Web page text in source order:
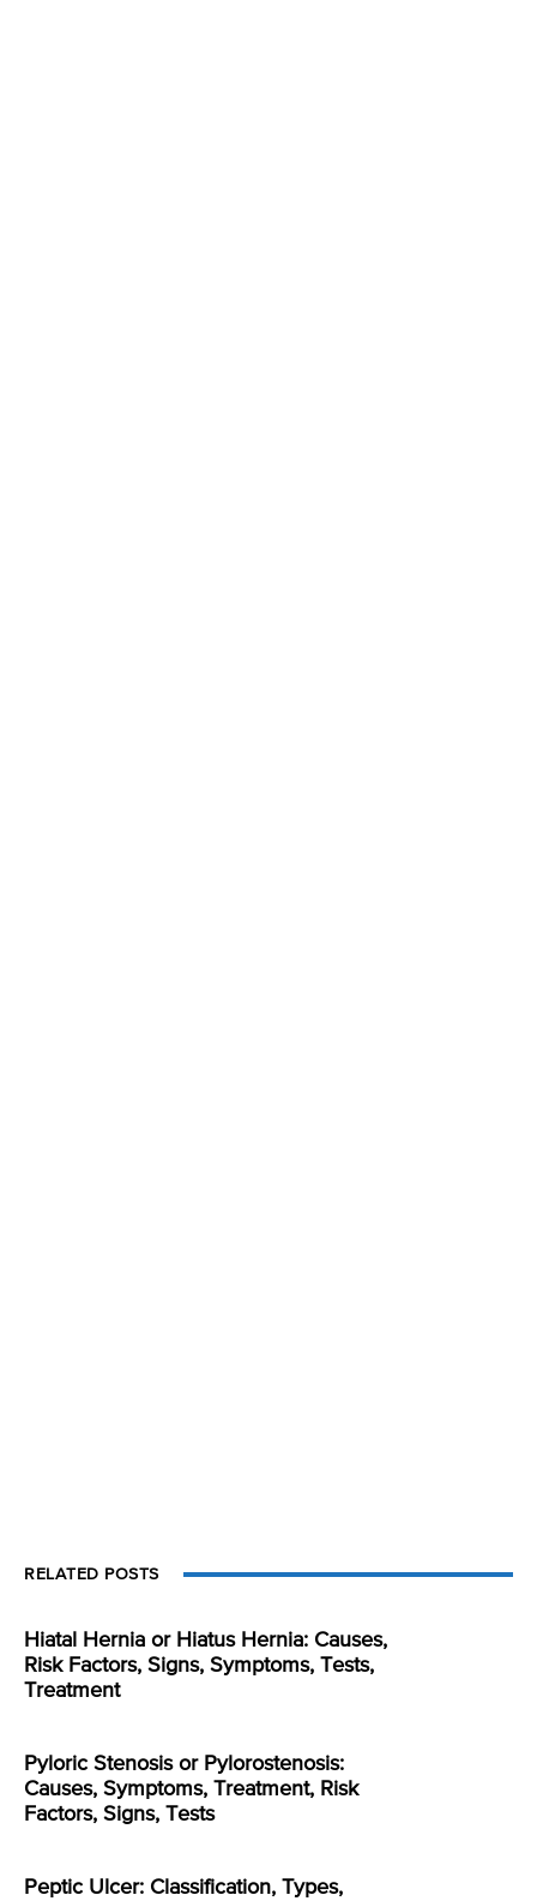
RELATED POSTS
Hiatal Hernia or Hiatus Hernia: Causes,
Risk Factors, Signs, Symptoms, Tests,
Treatment
Pyloric Stenosis or Pylorostenosis:
Causes, Symptoms, Treatment, Risk
Factors, Signs, Tests
Peptic Ulcer: Classification, Types,